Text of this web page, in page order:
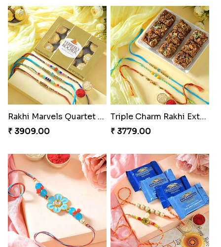
Rakhi Marvels Quartet Hamper
₹ 3909.00
Triple Charm Rakhi Extravaganza
₹ 3779.00